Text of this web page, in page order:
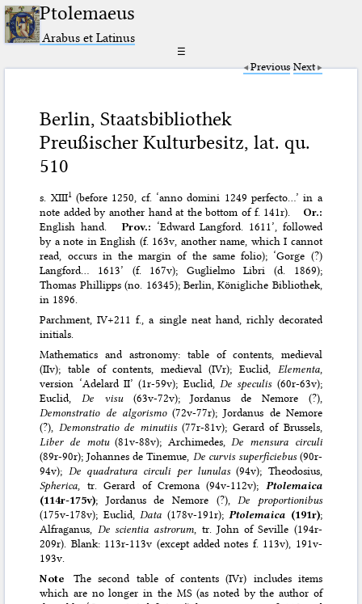
Ptolemaeus
Arabus et Latinus
☰
Previous Next
Berlin, Staatsbibliothek
Preußischer Kulturbesitz, lat. qu.
510
s. XIII1(before 1250, cf. ‘anno domini 1249 perfecto…’ in a
note added by another hand at the bottom of f. 141r).
Or.:
English hand.
Prov.: ‘Edward Langford. 1611’, followed
by a note in English (f. 163v, another name, which I cannot
read, occurs in the margin of the same folio); ‘Gorge (?)
Langford… 1613’ (f. 167v); Guglielmo Libri (d. 1869);
Thomas Phillipps (no. 16345); Berlin, Königliche Bibliothek,
in 1896.
Parchment, IV+211 f., a single neat hand, richly decorated
initials.
Mathematics and astronomy: table of contents, medieval
(IIv); table of contents, medieval (IVr); Euclid, Elementa,
version ‘Adelard II’ (1r-59v); Euclid, De speculis(60r-63v);
Euclid, De visu(63v-72v); Jordanus de Nemore (?),
Demonstratio de algorismo(72v-77r); Jordanus de Nemore
(?), Demonstratio de minutiis(77r-81v); Gerard of Brussels,
Liber de motu(81v-88v); Archimedes, De mensura circuli
(89r-90r); Johannes de Tinemue, De curvis superficiebus(90r-
94v); De quadratura circuli per lunulas(94v); Theodosius,
Spherica , tr. Gerard of Cremona (94v-112v); Ptolemaica
(114r-175v); Jordanus de Nemore (?), De proportionibus
(175v-178v); Euclid, Data (178v-191r); Ptolemaica (191r);
Alfraganus, De scientia astrorum , tr. John of Seville (194r-
209r). Blank: 113r-113v (except added notes f. 113v), 191v-
193v.
Note The second table of contents (IVr) includes items
which are no longer in the MS (as noted by the author of